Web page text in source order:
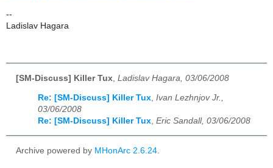
--
Ladislav Hagara
[SM-Discuss] Killer Tux Ladislav Hagara, 03/06/2008
Re: [SM-Discuss] Killer Tux, Ivan Lezhnjov Jr.,
03/06/2008
Re: [SM-Discuss] Killer Tux, Eric Sandall, 03/06/2008
Archive powered by MHonArc 2.6.24.